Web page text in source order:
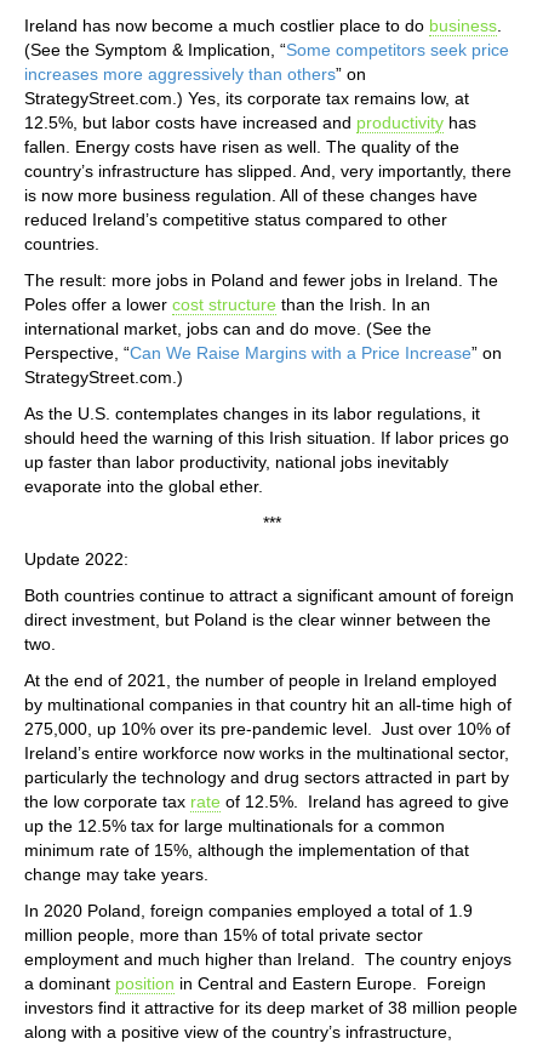
Ireland has now become a much costlier place to do business
(See the Symptom & Implication, “Some competitors seek price
increases more aggressively than others” on
StrategyStreet.com.) Yes, its corporate tax remains low, at
12.5%, but labor costs have increased and productivity has
fallen. Energy costs have risen as well. The quality of the
country’s infrastructure has slipped. And, very importantly, there
is now more business regulation. All of these changes have
reduced Ireland’s competitive status compared to other
countries.
The result: more jobs in Poland and fewer jobs in Ireland. The
Poles offer a lower cost structure than the Irish. In an
international market, jobs can and do move. (See the
Perspective, “Can We Raise Margins with a Price Increase” on
StrategyStreet.com.)
As the U.S. contemplates changes in its labor regulations, it
should heed the warning of this Irish situation. If labor prices go
up faster than labor productivity, national jobs inevitably
evaporate into the global ether.
***
Update 2022:
Both countries continue to attract a significant amount of foreign
direct investment, but Poland is the clear winner between the
two.
At the end of 2021, the number of people in Ireland employed
by multinational companies in that country hit an all-time high of
275,000, up 10% over its pre-pandemic level. Just over 10% of
Ireland’s entire workforce now works in the multinational sector,
particularly the technology and drug sectors attracted in part by
the low corporate tax rate of 12.5%. Ireland has agreed to give
up the 12.5% tax for large multinationals for a common
minimum rate of 15%, although the implementation of that
change may take years.
In 2020 Poland, foreign companies employed a total of 1.9
million people, more than 15% of total private sector
employment and much higher than Ireland. The country enjoys
a dominant position in Central and Eastern Europe. Foreign
investors find it attractive for its deep market of 38 million people
along with a positive view of the country’s infrastructure,